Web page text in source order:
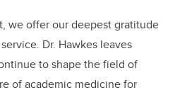
we offer our deepest gratitude
Dr. Hawkes leaves
to shape the field of
of academic medicine for